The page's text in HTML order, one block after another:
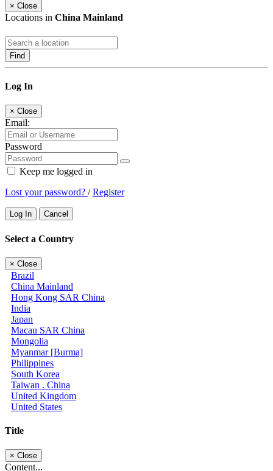
× Close
Locations in China Mainland
Find
Log In
× Close
Email:
Password
Keep me logged in
Lost your password? /Register
Log In Cancel
Select a Country
× Close
Brazil
China Mainland
Hong Kong SAR China
India
Japan
Macau SAR China
Mongolia
Myanmar [Burma]
Philippines
South Korea
Taiwan . China
United Kingdom
United States
Title
× Close
Content...